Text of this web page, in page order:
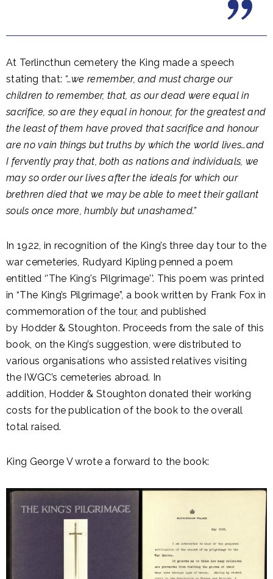
At Terlincthun cemetery the King made a speech
stating that: “…we remember, and must charge our
children to remember, that, as our dead were equal in
sacrifice, so are they equal in honour, for the greatest and
the least of them have proved that sacrifice and honour
are no vain things but truths by which the world lives…and
I fervently pray that, both as nations and individuals, we
may so order our lives after the ideals for which our
brethren died that we may be able to meet their gallant
souls once more, humbly but unashamed.”
In 1922, in recognition of the King’s three day tour to the
war cemeteries, Rudyard Kipling penned a poem
entitled ‘'The King's Pilgrimage'’. This poem was printed
in “The King’s Pilgrimage”, a book written by Frank Fox in
commemoration of the tour, and published
by Hodder & Stoughton. Proceeds from the sale of this
book, on the King’s suggestion, were distributed to
various organisations who assisted relatives visiting
the IWGC’s cemeteries abroad. In
addition, Hodder & Stoughton donated their working
costs for the publication of the book to the overall
total raised.
King George V wrote a forward to the book: